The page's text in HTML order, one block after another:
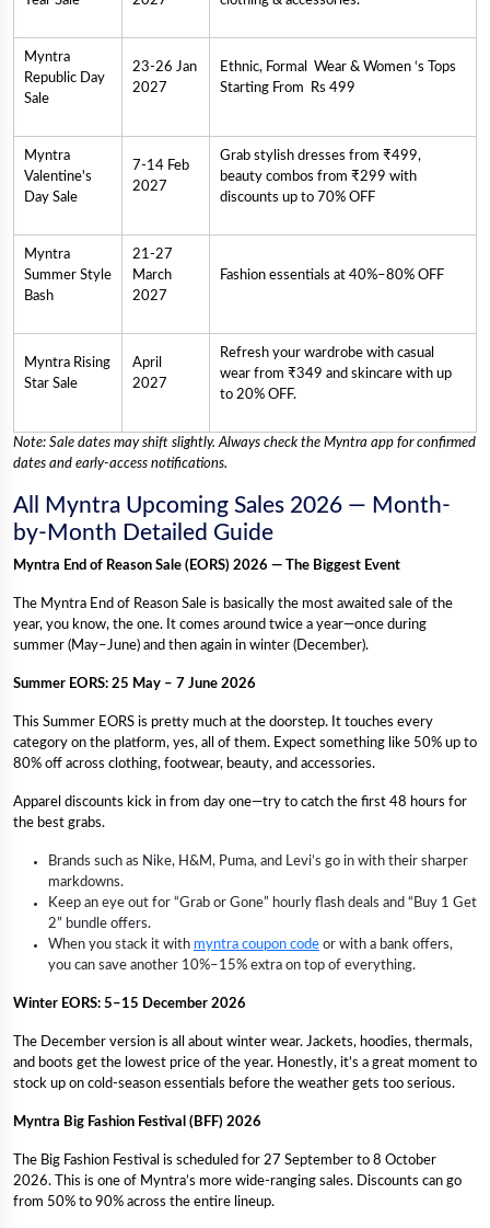
Myntra
Republic Day
Sale
23-26 Jan
2027
Ethnic, Formal Wear & Women ‘s Tops
Starting From Rs 499
Myntra
Valentine's
Day Sale
7-14 Feb
2027
Grab stylish dresses from ₹499,
beauty combos from ₹299 with
discounts up to 70% OFF
Myntra
Summer Style
Bash
21-27
March
2027
Fashion essentials at 40%–80% OFF
Myntra Rising
Star Sale
April
2027
Refresh your wardrobe with casual
wear from ₹349 and skincare with up
to 20% OFF.
Note: Sale dates may shift slightly. Always check the Myntra app for confirmed
dates and early-access notifications.
All Myntra Upcoming Sales 2026 — Month-
by-Month Detailed Guide
Myntra End of Reason Sale (EORS) 2026 — The Biggest Event
The Myntra End of Reason Sale is basically the most awaited sale of the
year, you know, the one. It comes around twice a year—once during
summer (May–June) and then again in winter (December).
Summer EORS: 25 May – 7 June 2026
This Summer EORS is pretty much at the doorstep. It touches every
category on the platform, yes, all of them. Expect something like 50% up to
80% off across clothing, footwear, beauty, and accessories.
Apparel discounts kick in from day one—try to catch the first 48 hours for
the best grabs.
Brands such as Nike, H&M, Puma, and Levi’s go in with their sharper
markdowns.
Keep an eye out for “Grab or Gone” hourly flash deals and “Buy 1 Get
2” bundle offers.
When you stack it with myntra coupon code or with a bank offers,
you can save another 10%–15% extra on top of everything.
Winter EORS: 5–15 December 2026
The December version is all about winter wear. Jackets, hoodies, thermals,
and boots get the lowest price of the year. Honestly, it’s a great moment to
stock up on cold-season essentials before the weather gets too serious.
Myntra Big Fashion Festival (BFF) 2026
The Big Fashion Festival is scheduled for 27 September to 8 October
2026. This is one of Myntra’s more wide-ranging sales. Discounts can go
from 50% to 90% across the entire lineup.